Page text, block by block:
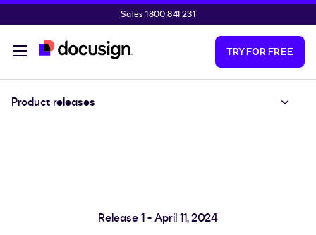
Sales 1800 841 231
TRY FOR FREE
Product releases
Release 1 - April 11, 2024